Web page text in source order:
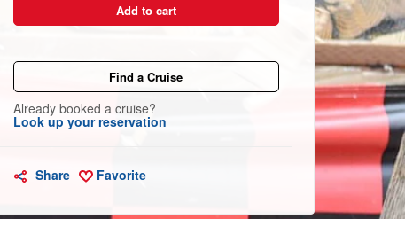
Add to cart
Find a Cruise
Already booked a cruise?
Look up your reservation
Share Favorite